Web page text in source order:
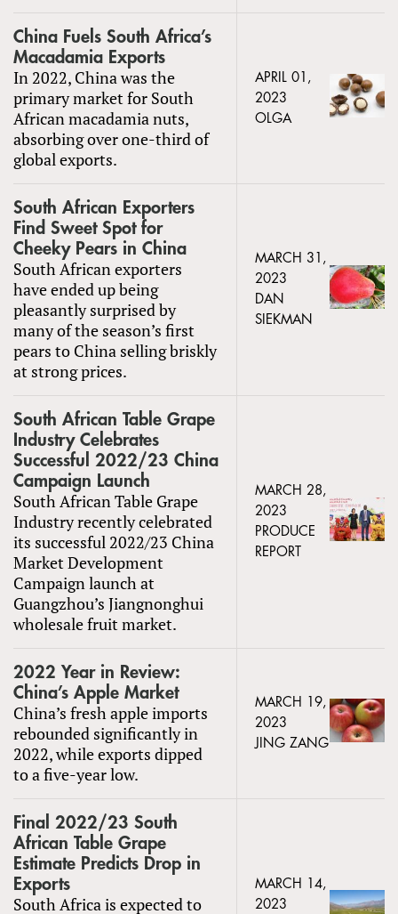
China Fuels South Africa’s
Macadamia Exports
In 2022, China was the
primary market for South
African macadamia nuts,
absorbing over one-third of
global exports.
APRIL 01,
2023
OLGA
South African Exporters
Find Sweet Spot for
Cheeky Pears in China
South African exporters
have ended up being
pleasantly surprised by
many of the season’s first
pears to China selling briskly
at strong prices.
MARCH 31,
2023
DAN
SIEKMAN
South African Table Grape
Industry Celebrates
Successful 2022/23 China
Campaign Launch
South African Table Grape
Industry recently celebrated
its successful 2022/23 China
Market Development
Campaign launch at
Guangzhou’s Jiangnonghui
wholesale fruit market.
MARCH 28,
2023
PRODUCE
REPORT
2022 Year in Review:
China’s Apple Market
China’s fresh apple imports
rebounded significantly in
2022, while exports dipped
to a five-year low.
MARCH 19,
2023
JING ZANG
Final 2022/23 South
African Table Grape
Estimate Predicts Drop in
Exports
South Africa is expected to
MARCH 14,
2023